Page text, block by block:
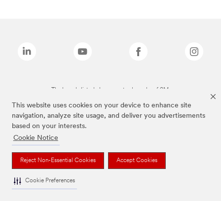
This website uses cookies on your device to enhance site
navigation, analyze site usage, and deliver you advertisements
based on your interests.
Cookie Notice
Reject Non-Essential Cookies Accept Cookies
Cookie Preferences
The brands listed above are trademarks of 3M.